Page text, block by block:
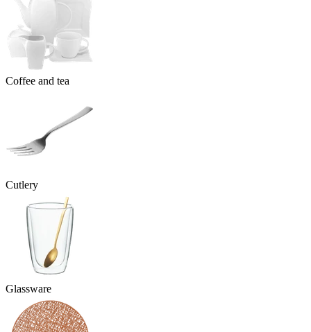
Coffee and tea
Cutlery
Glassware